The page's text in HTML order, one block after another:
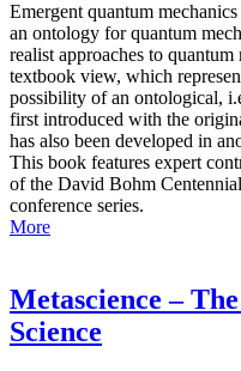
Emergent quantum
an ontology for quantum
realist approaches to
textbook view, which
possibility of an ontological,
first introduced with the
has also been developed in
This book features expert
of the David Bohm
conference series.
More
Metascience –
Science